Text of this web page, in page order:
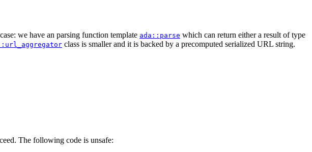
we have an parsing function template ada::parse which can return either a result of type
class is smaller and it is backed by a precomputed serialized URL string.
The following code is unsafe: